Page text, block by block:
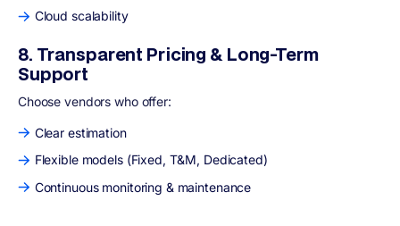
Cloud scalability
8. Transparent Pricing & Long-Term
Support
Choose vendors who offer:
Clear estimation
Flexible models (Fixed, T&M, Dedicated)
Continuous monitoring & maintenance